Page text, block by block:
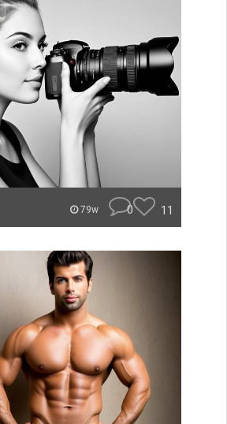
79w 0 11